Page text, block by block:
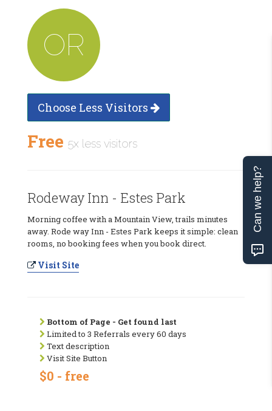
OR
Choose Less Visitors
Free 5x less visitors
Rodeway Inn - Estes Park
Morning coffee with a Mountain View, trails minutes
away. Rode way Inn - Estes Park keeps it simple: clean
rooms, no booking fees when you book direct.
Visit Site
Bottom of Page - Get found last
Limited to 3 Referrals every 60 days
Text description
Visit Site Button
$0 - free
Can we help?